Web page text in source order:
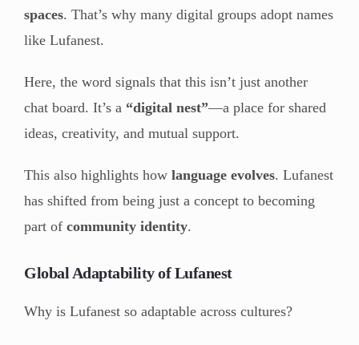
spaces. That’s why many digital groups adopt names
like Lufanest.
Here, the word signals that this isn’t just another
chat board. It’s a “digital nest”—a place for shared
ideas, creativity, and mutual support.
This also highlights how language evolves. Lufanest
has shifted from being just a concept to becoming
part of community identity.
Global Adaptability of Lufanest
Why is Lufanest so adaptable across cultures?